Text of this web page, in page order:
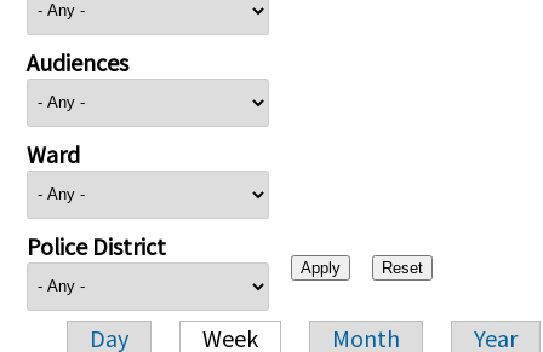
Audiences
Ward
Police District
Day Week Month Year